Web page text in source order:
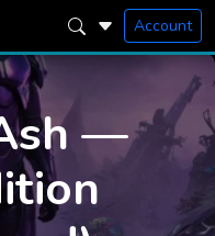
Account
—